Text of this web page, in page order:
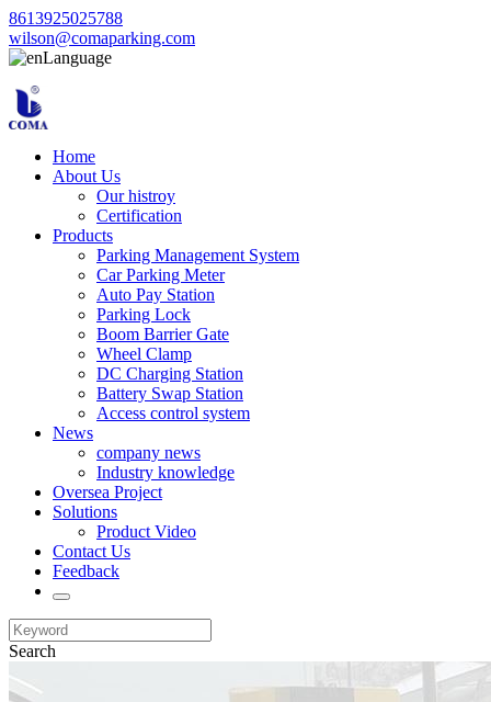
8613925025788
wilson@comaparking.com
Language
Home
About Us
Our histroy
Certification
Products
Parking Management System
Car Parking Meter
Auto Pay Station
Parking Lock
Boom Barrier Gate
Wheel Clamp
DC Charging Station
Battery Swap Station
Access control system
News
company news
Industry knowledge
Oversea Project
Solutions
Product Video
Contact Us
Feedback
Search